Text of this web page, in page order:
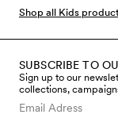
Shop all Kids
SUBSCRIBE TO
Sign up to our
collections,